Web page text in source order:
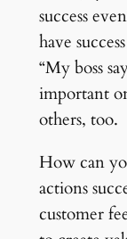
success
have
“My boss
important
others, too.
How can
actions
customer